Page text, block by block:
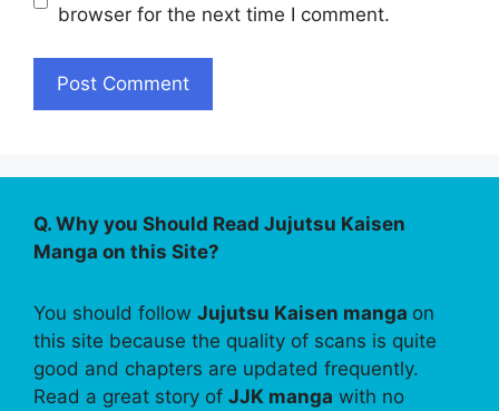
browser for the next time I comment.
Q. Why you Should Read Jujutsu Kaisen
Manga on this Site?
You should follow Jujutsu Kaisen manga on
this site because the quality of scans is quite
good and chapters are updated frequently.
Read a great story of JJK manga with no